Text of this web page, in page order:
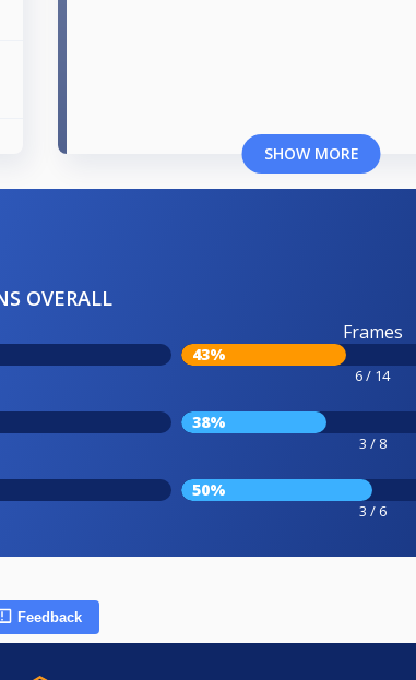
SHOW MORE
OVERALL
Frames
43%
6 / 14
38%
3 / 8
50%
3 / 6
Feedback